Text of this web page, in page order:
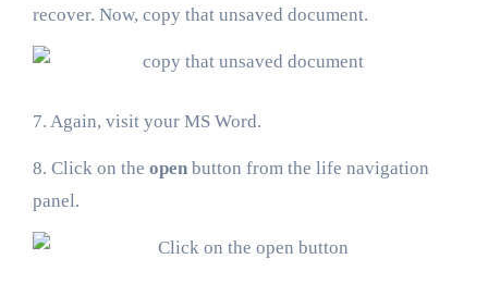
recover. Now, copy that unsaved document.
7. Again, visit your MS Word.
8. Click on the openbutton from the life navigation
panel.